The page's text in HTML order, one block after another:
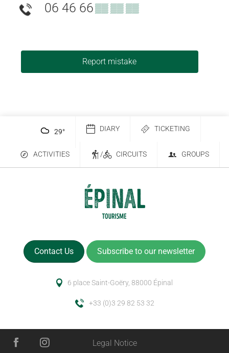
06 46 66▒▒ ▒▒ ▒▒
Report mistake
29° DIARY TICKETING
ACTIVITIES / CIRCUITS GROUPS
Contact Us Subscribe to our newsletter
6 place Saint-Goëry, 88000 Épinal
+33 (0)3 29 82 53 32
Legal Notice